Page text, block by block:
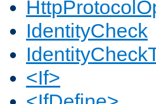
IdentityCheck
<If>